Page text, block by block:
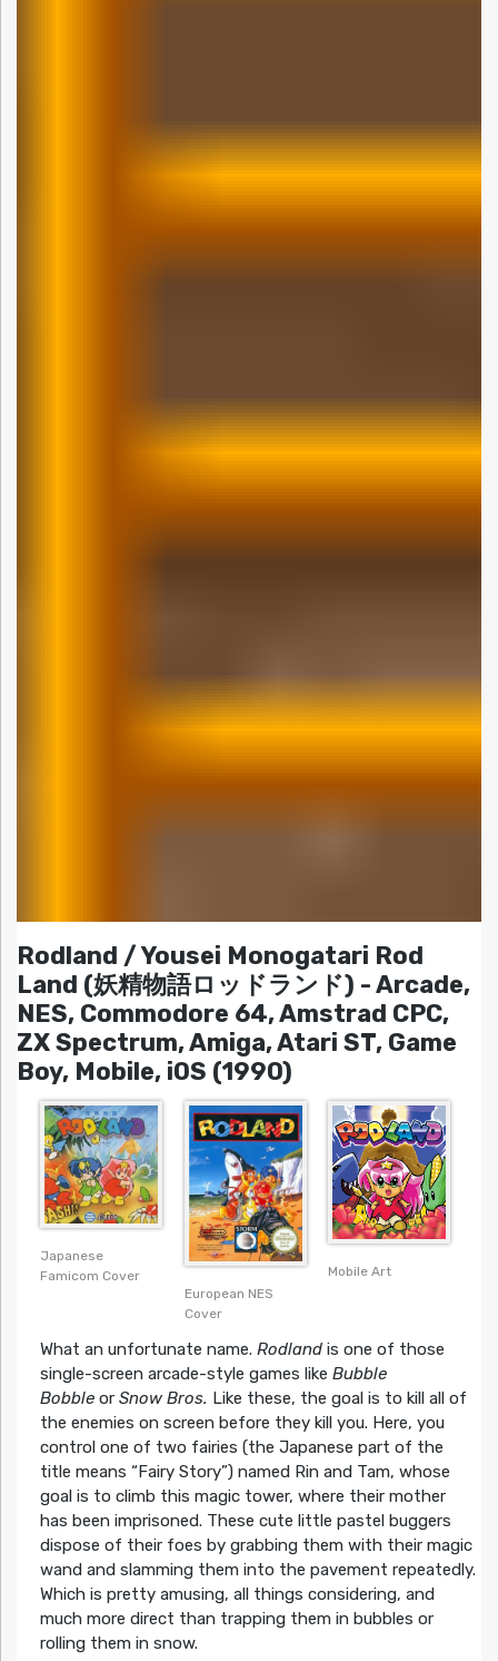
Rodland / Yousei Monogatari Rod
Land (妖精物語ロッドランド) - Arcade,
NES, Commodore 64, Amstrad CPC,
ZX Spectrum, Amiga, Atari ST, Game
Boy, Mobile, iOS (1990)
Japanese
Famicom Cover
European NES
Cover
Mobile Art
What an unfortunate name. Rodlandis one of those
single-screen arcade-style games like Bubble
Bobbleor Snow Bros. Like these, the goal is to kill all of
the enemies on screen before they kill you. Here, you
control one of two fairies (the Japanese part of the
title means “Fairy Story”) named Rin and Tam, whose
goal is to climb this magic tower, where their mother
has been imprisoned. These cute little pastel buggers
dispose of their foes by grabbing them with their magic
wand and slamming them into the pavement repeatedly.
Which is pretty amusing, all things considering, and
much more direct than trapping them in bubbles or
rolling them in snow.